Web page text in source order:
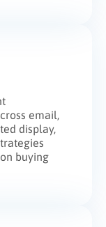
email,
display,
buying